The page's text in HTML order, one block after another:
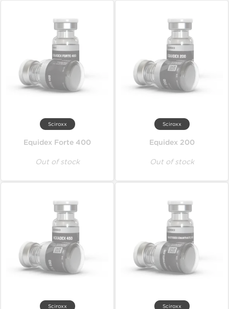
Sciroxx
Equidex Forte 400
Out of stock
Sciroxx
Equidex 200
Out of stock
Sciroxx Sciroxx